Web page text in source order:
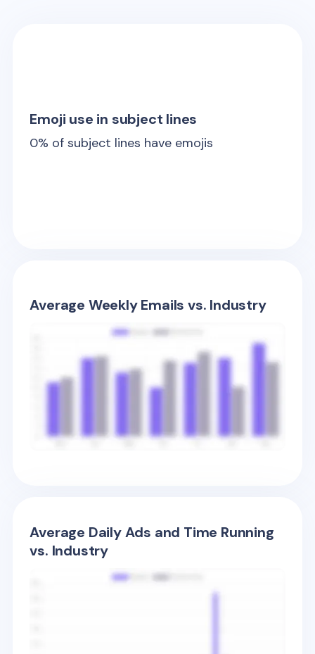
Emoji use in subject lines
0% of subject lines have emojis
Average Weekly Emails vs. Industry
Average Daily Ads and Time Running
vs. Industry